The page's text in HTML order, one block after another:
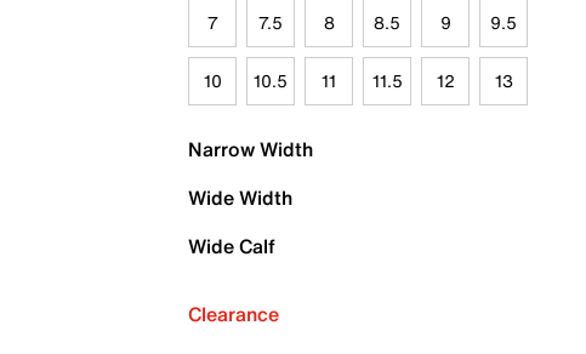
7 7.5 8 8.5 9 9.5
10 10.5 11 11.5 12 13
Narrow Width
Wide Width
Wide Calf
Clearance